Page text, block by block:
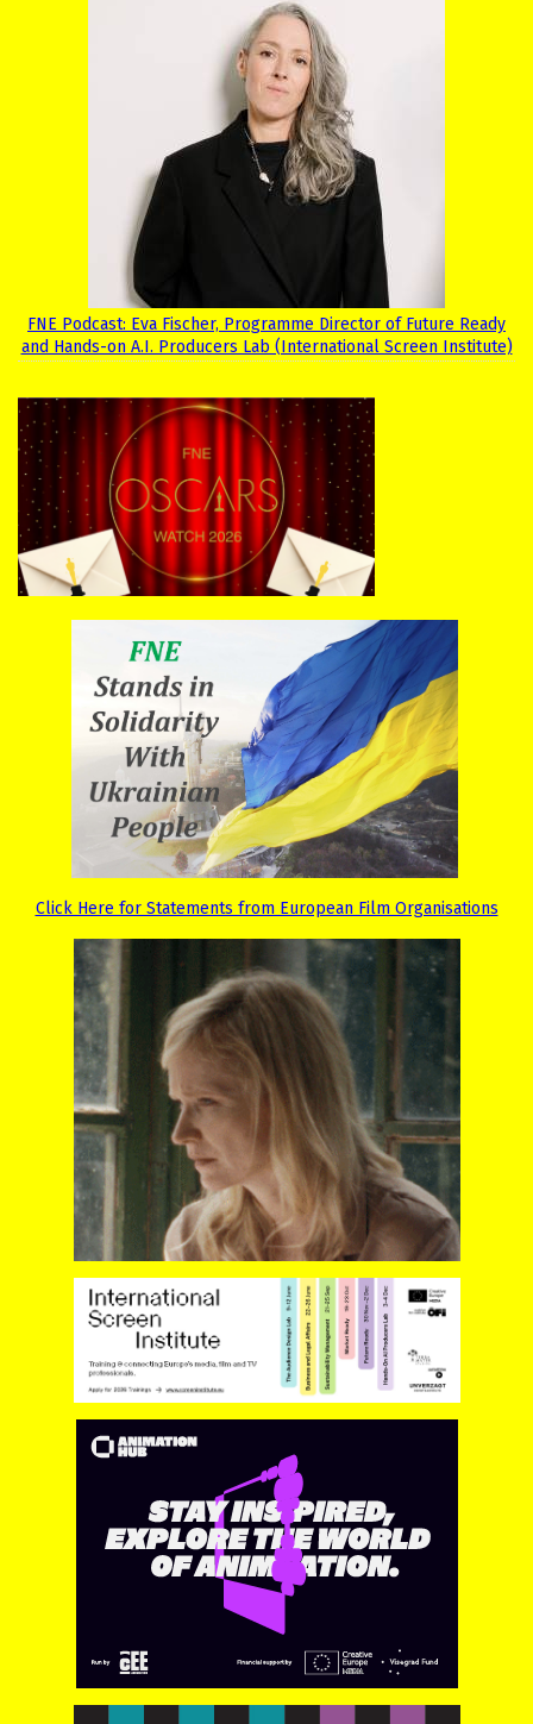
FNE Podcast: Eva Fischer, Programme Director of Future Ready
and Hands-on A.I. Producers Lab (International Screen Institute)
Click Here for Statements from European Film Organisations